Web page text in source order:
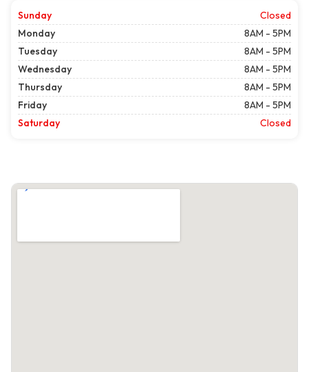
Sunday
Closed
Monday
8AM - 5PM
Tuesday
8AM - 5PM
Wednesday
8AM - 5PM
Thursday
8AM - 5PM
Friday
8AM - 5PM
Saturday
Closed